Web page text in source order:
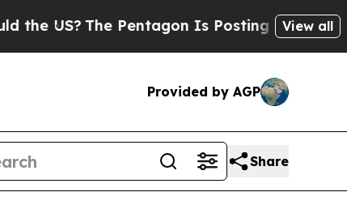
US?The Pentagon Is Posting Cryptic Biblical
View all
Provided by AGP
Share